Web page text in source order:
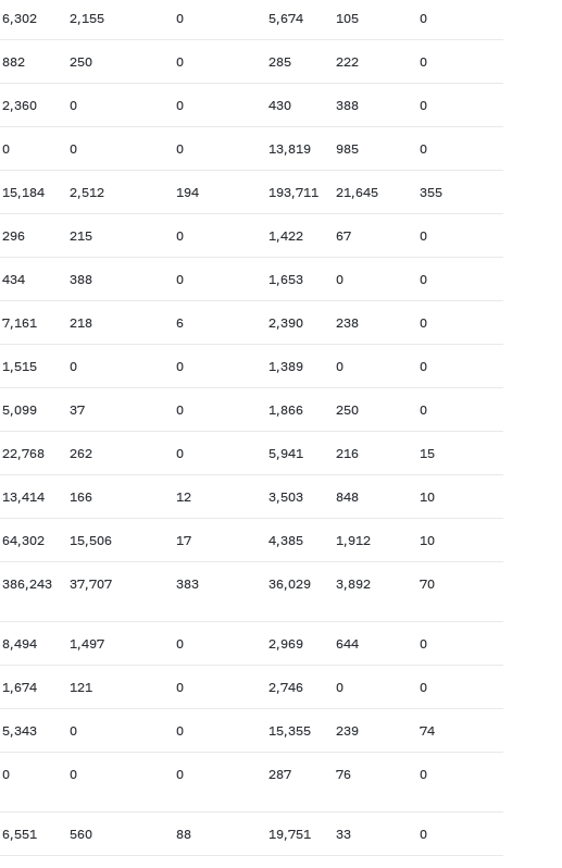
6,302 2,155 0 5,674 105 0
882 250 0 285 222 0
2,360 0 0 430 388 0
0 0 0 13,819 985 0
15,184 2,512 194 193,711 21,645 355
296 215 0 1,422 67 0
434 388 0 1,653 0 0
7,161 218 6 2,390 238 0
1,515 0 0 1,389 0 0
5,099 37 0 1,866 250 0
22,768 262 0 5,941 216 15
13,414 166 12 3,503 848 10
64,302 15,506 17 4,385 1,912 10
386,243 37,707 383 36,029 3,892 70
8,494 1,497 0 2,969 644 0
1,674 121 0 2,746 0 0
5,343 0 0 15,355 239 74
0 0 0 287 76 0
6,551 560 88 19,751 33 0